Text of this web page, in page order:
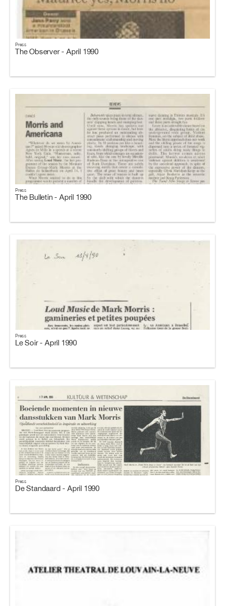
Press
The Observer - April 1990
Press
The Bulletin - April 1990
Press
Le Soir - April 1990
Press
De Standaard - April 1990